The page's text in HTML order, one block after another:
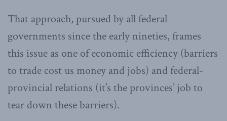
That approach, pursued by all federal
governments since the early nineties, frames
this issue as one of economic efficiency (barriers
to trade cost us money and jobs) and federal-
provincial relations (it’s the provinces’ job to
tear down these barriers).